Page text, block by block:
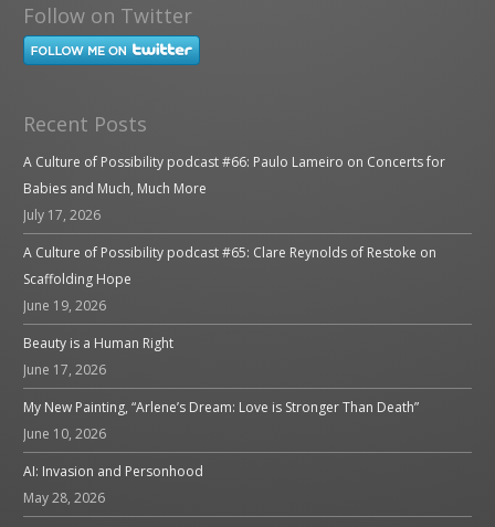
Follow on Twitter
Recent Posts
A Culture of Possibility podcast #66: Paulo Lameiro on Concerts for
Babies and Much, Much More
July 17, 2026
A Culture of Possibility podcast #65: Clare Reynolds of Restoke on
Scaffolding Hope
June 19, 2026
Beauty is a Human Right
June 17, 2026
My New Painting, “Arlene’s Dream: Love is Stronger Than Death”
June 10, 2026
AI: Invasion and Personhood
May 28, 2026